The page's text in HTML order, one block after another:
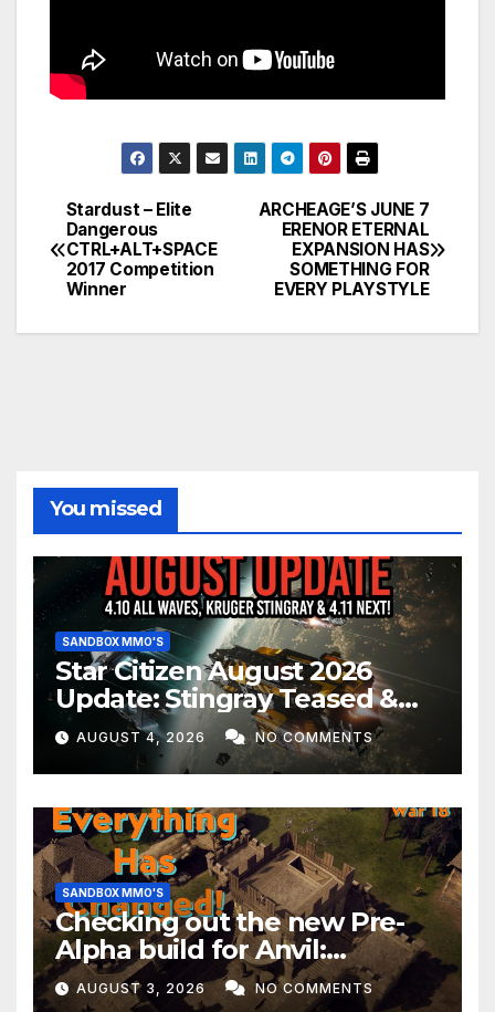
Post
navigation
ARCHEAGE’S JUNE 7
ERENOR ETERNAL
EXPANSION HAS
SOMETHING FOR
EVERY PLAYSTYLE
Stardust – Elite
Dangerous
CTRL+ALT+SPACE
2017 Competition
Winner
You missed
SANDBOX MMO'S
Star Citizen August 2026
Update: Stingray Teased &
EVERYTHING Happening This
Month!
AUGUST 4, 2026 NO COMMENTS
SANDBOX MMO'S
Checking out the new Pre-
Alpha build for Anvil:
Empires!
AUGUST 3, 2026 NO COMMENTS